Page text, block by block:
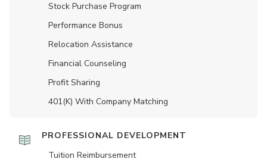
Stock Purchase Program
Performance Bonus
Relocation Assistance
Financial Counseling
Profit Sharing
401(K) With Company Matching
PROFESSIONAL DEVELOPMENT
Tuition Reimbursement